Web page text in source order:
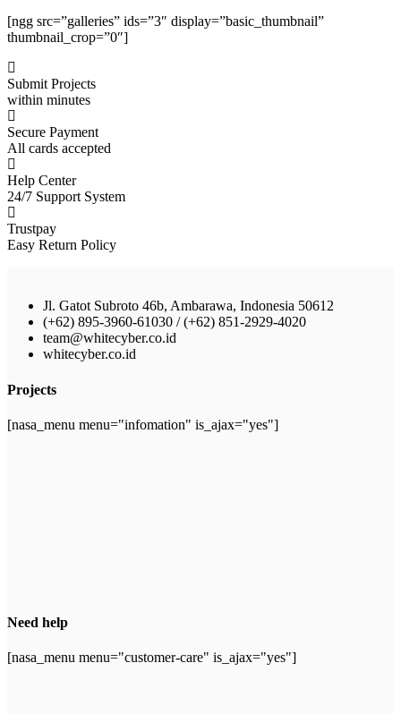
[ngg src=”galleries” ids=”3″ display=”basic_thumbnail”
thumbnail_crop=”0″]
Submit Projects
within minutes
Secure Payment
All cards accepted
Help Center
24/7 Support System
Trustpay
Easy Return Policy
Jl. Gatot Subroto 46b, Ambarawa, Indonesia 50612
(+62) 895-3960-61030 / (+62) 851-2929-4020
team@whitecyber.co.id
whitecyber.co.id
Projects
[nasa_menu menu="infomation" is_ajax="yes"]
Need help
[nasa_menu menu="customer-care" is_ajax="yes"]